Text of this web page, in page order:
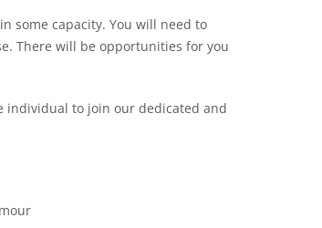
some capacity. You will need to
There will be opportunities for you
individual to join our dedicated and